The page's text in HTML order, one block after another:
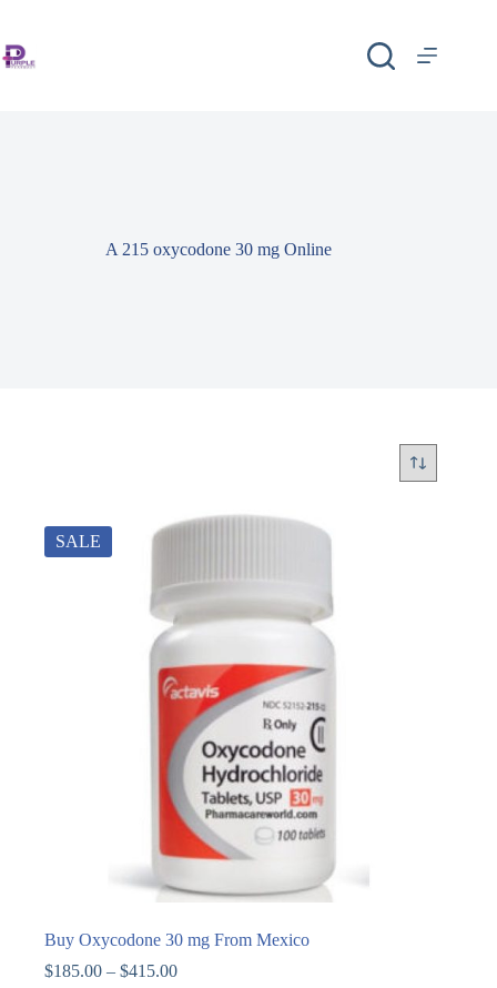
A 215 oxycodone 30 mg Online
SALE
Buy Oxycodone 30 mg From Mexico
$185.00 – $415.00